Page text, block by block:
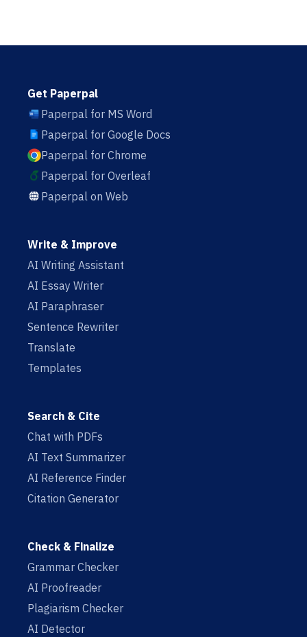
Get Paperpal
Paperpal for MS Word
Paperpal for Google Docs
Paperpal for Chrome
Paperpal for Overleaf
Paperpal on Web
Write & Improve
AI Writing Assistant
AI Essay Writer
AI Paraphraser
Sentence Rewriter
Translate
Templates
Search & Cite
Chat with PDFs
AI Text Summarizer
AI Reference Finder
Citation Generator
Check & Finalize
Grammar Checker
AI Proofreader
Plagiarism Checker
AI Detector